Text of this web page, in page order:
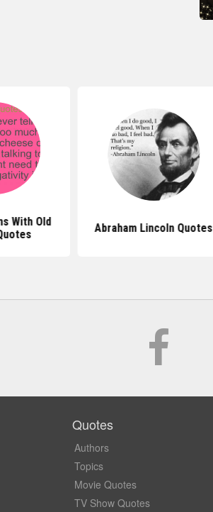
With Old
Abraham Lincoln Quotes
Quotes
Authors
Topics
Movie Quotes
TV Show Quotes